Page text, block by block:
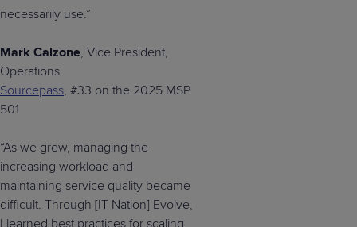
necessarily use.”
Mark Calzone, Vice President,
Operations
Sourcepass, #33 on the 2025 MSP
501
“As we grew, managing the
increasing workload and
maintaining service quality became
difficult. Through [IT Nation] Evolve,
I learned best practices for scaling